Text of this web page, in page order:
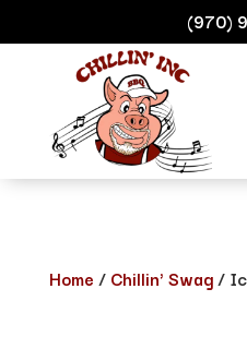
(970)
Home / Chillin' Swag/